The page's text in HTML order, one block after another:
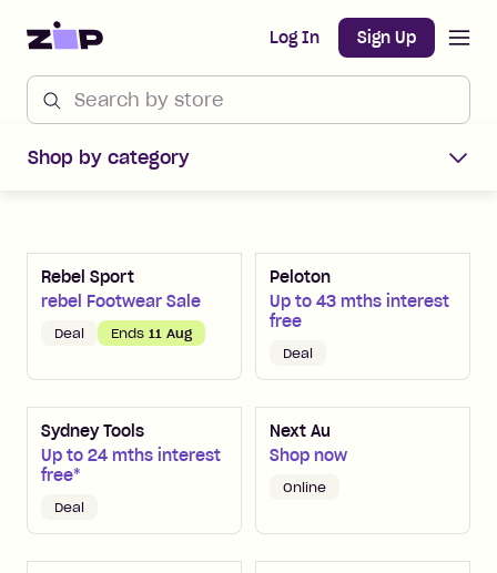
Home Log In Sign Up
Shop by category
Shop Zip Merchants offers
Rebel Sport
rebel Footwear Sale
Deal Ends 11 Aug
Peloton
Up to 43 mths interest
free
Deal
Sydney Tools
Up to 24 mths interest
free*
Deal
Next Au
Shop now
Online